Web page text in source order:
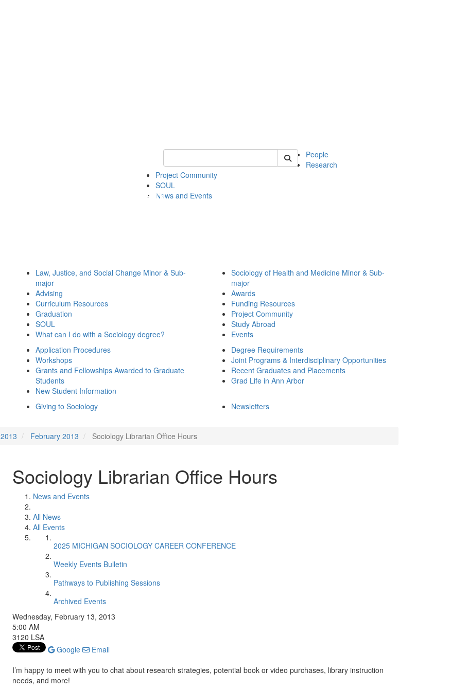
Keyword Search of soc
People
Research
Project Community
SOUL
News and Events
Law, Justice, and Social Change Minor & Sub-
major
Advising
Curriculum Resources
Graduation
SOUL
What can I do with a Sociology degree?
Sociology of Health and Medicine Minor & Sub-
major
Awards
Funding Resources
Project Community
Study Abroad
Events
Application Procedures
Workshops
Grants and Fellowships Awarded to Graduate
Students
New Student Information
Degree Requirements
Joint Programs & Interdisciplinary Opportunities
Recent Graduates and Placements
Grad Life in Ann Arbor
Giving to Sociology
Newsletters
2013 February 2013 Sociology Librarian Office Hours
Sociology Librarian Office Hours
News and Events
All News
All Events
2025 MICHIGAN SOCIOLOGY CAREER CONFERENCE
Weekly Events Bulletin
Pathways to Publishing Sessions
Archived Events
Wednesday, February 13, 2013
5:00 AM
3120 LSA
Google
Email
I’m happy to meet with you to chat about research strategies, potential book or video purchases, library instruction
needs, and more!